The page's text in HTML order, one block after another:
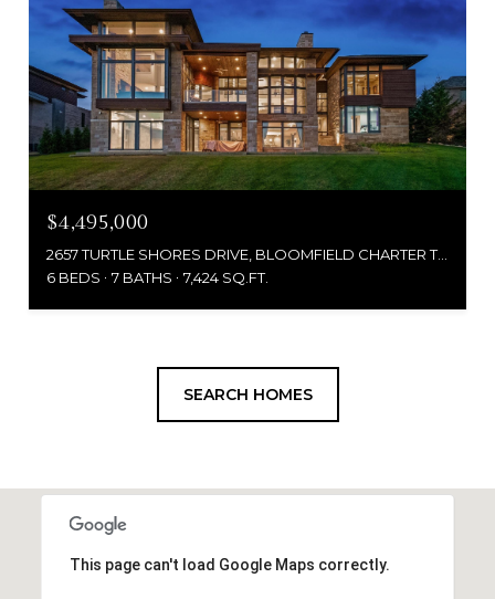
$4,495,000
2657 TURTLE SHORES DRIVE, BLOOMFIELD CHARTER TOWNSHIP, MI 48302
6 BEDS
7 BATHS 7,424 SQ.FT.
SEARCH HOMES
This page can't load Google Maps correctly.